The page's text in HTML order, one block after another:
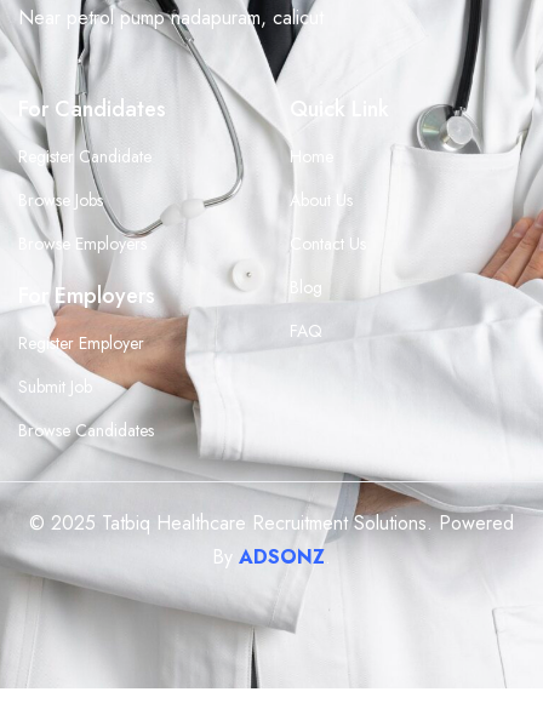
Near petrol pump nadapuram, calicut
For Candidates
Register Candidate
Browse Jobs
Browse Employers
For Employers
Register Employer
Submit Job
Browse Candidates
Quick Link
Home
About Us
Contact Us
Blog
FAQ
© 2025 Tatbiq Healthcare Recruitment Solutions. Powered
By ADSONZ.